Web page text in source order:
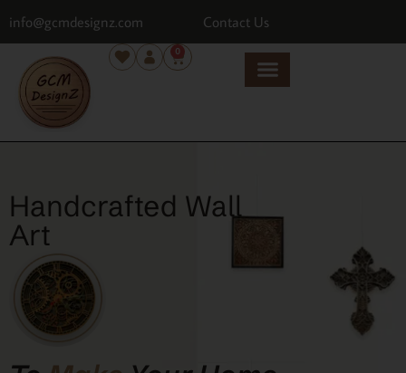
info@gcmdesignz.com Contact Us
0
Handcrafted Wall
Art